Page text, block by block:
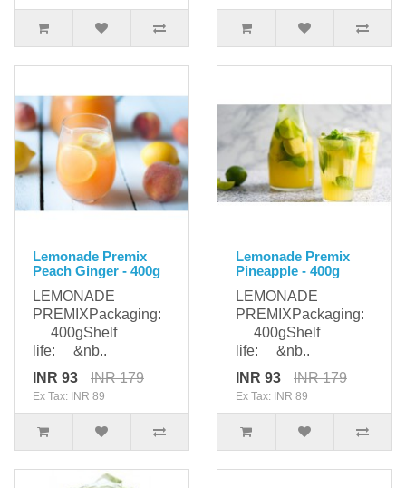
Lemonade Premix
Peach Ginger - 400g
LEMONADE
PREMIXPackaging:
400gShelf
life: &nb..
INR 93
INR 179
Ex Tax: INR 89
Lemonade Premix
Pineapple - 400g
LEMONADE
PREMIXPackaging:
400gShelf
life: &nb..
INR 93
INR 179
Ex Tax: INR 89